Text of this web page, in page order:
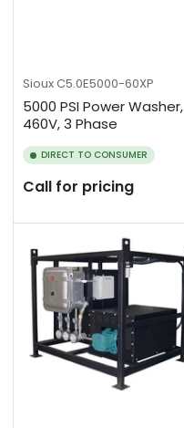
SiouxC5.0E5000-60XP
5000 PSI Power Washer,
460V, 3 Phase
DIRECT TO CONSUMER
Call for pricing